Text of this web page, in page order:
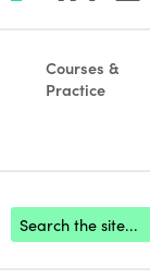
Courses &
Practice
Footer search